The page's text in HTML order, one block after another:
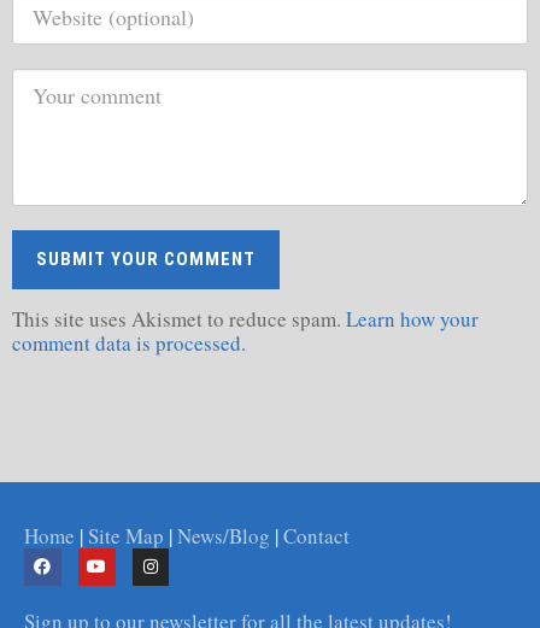
This site uses Akismet to reduce spam. Learn how your
comment data is processed.
Home |Site Map |News/Blog |Contact
Sign up to our newsletter for all the latest updates!